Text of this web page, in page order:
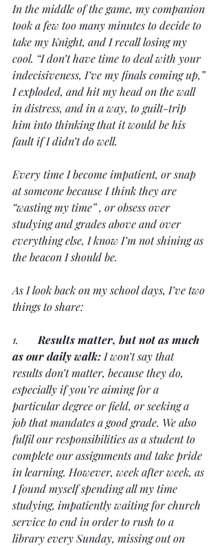
In the middle of the game, my companion
took a few too many minutes to decide to
take my Knight, and I recall losing my
cool. “I don’t have time to deal with your
indecisiveness, I’ve my finals coming up,”
I exploded, and hit my head on the wall
in distress, and in a way, to guilt-trip
him into thinking that it would be his
fault if I didn’t do well.
Every time I become impatient, or snap
at someone because I think they are
“wasting my time” , or obsess over
studying and grades above and over
everything else, I know I’m not shining as
the beacon I should be.
As I look back on my school days, I’ve two
things to share:
1. Results matter, but not as much
as our daily walk: I won’t say that
results don’t matter, because they do,
especially if you’re aiming for a
particular degree or field, or seeking a
job that mandates a good grade. We also
fulfil our responsibilities as a student to
complete our assignments and take pride
in learning. However, week after week, as
I found myself spending all my time
studying, impatiently waiting for church
service to end in order to rush to a
library every Sunday, missing out on